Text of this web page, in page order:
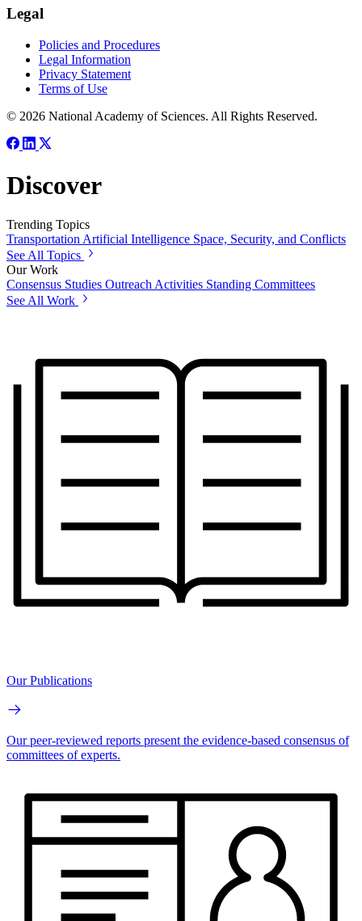
Legal
Policies and Procedures
Legal Information
Privacy Statement
Terms of Use
© 2026 National Academy of Sciences. All Rights Reserved.
Discover
Trending Topics
Transportation Artificial Intelligence Space, Security, and Conflicts
See All Topics
Our Work
Consensus Studies Outreach Activities Standing Committees
See All Work
Our Publications
Our peer-reviewed reports present the evidence-based consensus of
committees of experts.